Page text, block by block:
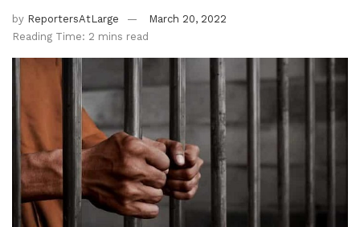
by ReportersAtLarge
March 20, 2022
Reading Time: 2 mins read